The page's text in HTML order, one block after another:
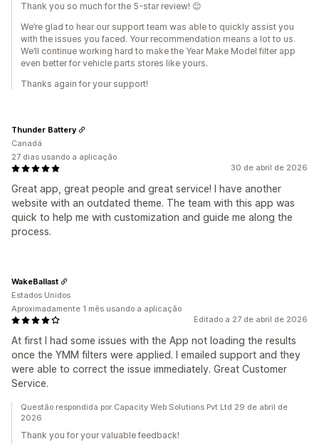
Thank you so much for the 5-star review! 😊
We’re glad to hear our support team was able to quickly assist you
with the issues you faced. Your recommendation means a lot to us.
We’ll continue working hard to make the Year Make Model filter app
even better for vehicle parts stores like yours.
Thanks again for your support!
30 de abril de 2026
Great app, great people and great service! I have another
website with an outdated theme. The team with this app was
quick to help me with customization and guide me along the
process.
Thunder Battery
Canadá
27 dias usando a aplicação
Editado a 27 de abril de 2026
At first I had some issues with the App not loading the results
once the YMM filters were applied. I emailed support and they
were able to correct the issue immediately. Great Customer
Service.
WakeBallast
Estados Unidos
Aproximadamente 1 mês usando a aplicação
Questão respondida por Capacity Web Solutions Pvt Ltd 29 de abril de
2026
Thank you for your valuable feedback!